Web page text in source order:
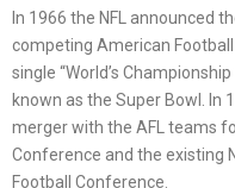
In 1966 the NFL announced
competing American
single “World’s
known as the Super Bowl. In
merger with the AFL teams
Conference and the existing
Football Conference.